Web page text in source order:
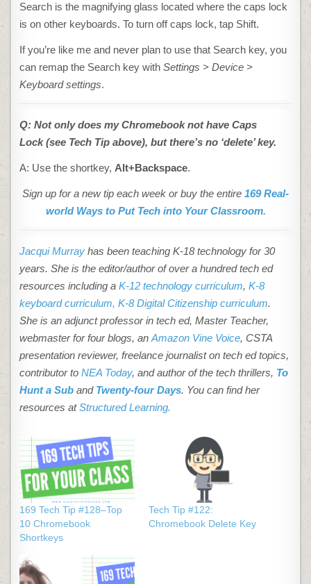
Search is the magnifying glass located where the caps lock
is on other keyboards. To turn off caps lock, tap Shift.
If you’re like me and never plan to use that Search key, you
can remap the Search key withSettings > Device >
Keyboardsettings.
Q: Not only does my Chromebooknot have Caps
Lock (see Tech Tip above), but there’s no ‘delete’ key.
A: Use the shortkey, Alt+Backspace.
Sign up for a new tip each week or buy the entire 169 Real-
world Ways to Put Tech into Your Classroom.
Jacqui Murray has been teaching K-18 technology for 30
years. She is the editor/author of over a hundred tech ed
resources including aK-12 technology curriculum, K-8
keyboard curriculum, K-8 Digital Citizenship curriculum.
She is an adjunct professor in tech ed, Master Teacher,
webmaster for four blogs, anAmazon Vine Voice, CSTA
presentation reviewer, freelance journalist on tech ed topics,
contributor toNEA Today, and author of the tech thrillers, To
Hunt a Sub and Twenty-four Days. You can find her
resources atStructured Learning.
169 Tech Tip #128–Top
10 Chromebook
Shortkeys
Tech Tip #122:
Chromebook Delete Key